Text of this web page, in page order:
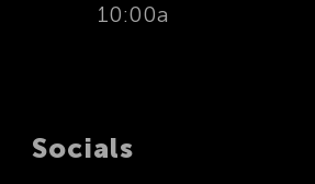
10:00a
Socials